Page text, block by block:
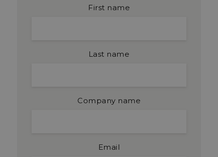
First name
Last name
Company name
Email